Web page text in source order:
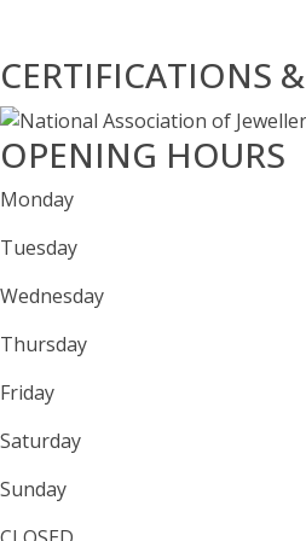
CERTIFICATIONS
OPENING HOURS
Monday
Tuesday
Wednesday
Thursday
Friday
Saturday
Sunday